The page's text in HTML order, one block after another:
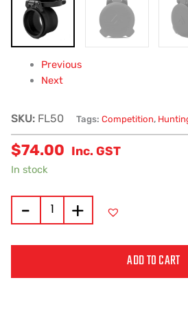
Previous
Next
SKU: FL50 Tags: Competition,
$74.00 Inc. GST
In stock
- +
ADD TO CART